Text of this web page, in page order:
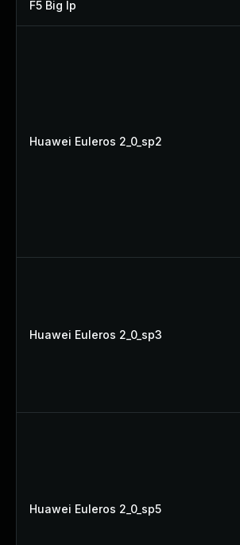
F5 Big Ip
Huawei Euleros 2_0_sp2
Huawei Euleros 2_0_sp3
Huawei Euleros 2_0_sp5